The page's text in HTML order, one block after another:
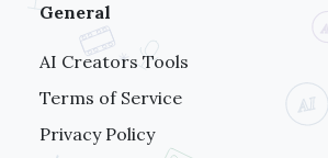
General
AI Creators Tools
Terms of Service
Privacy Policy